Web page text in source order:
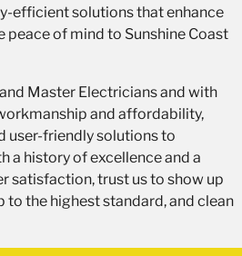
efficient solutions that enhance
peace of mind to Sunshine Coast
Master Electricians and with
and affordability,
user-friendly solutions to
a history of excellence and a
satisfaction, trust us to show up
the highest standard, and clean